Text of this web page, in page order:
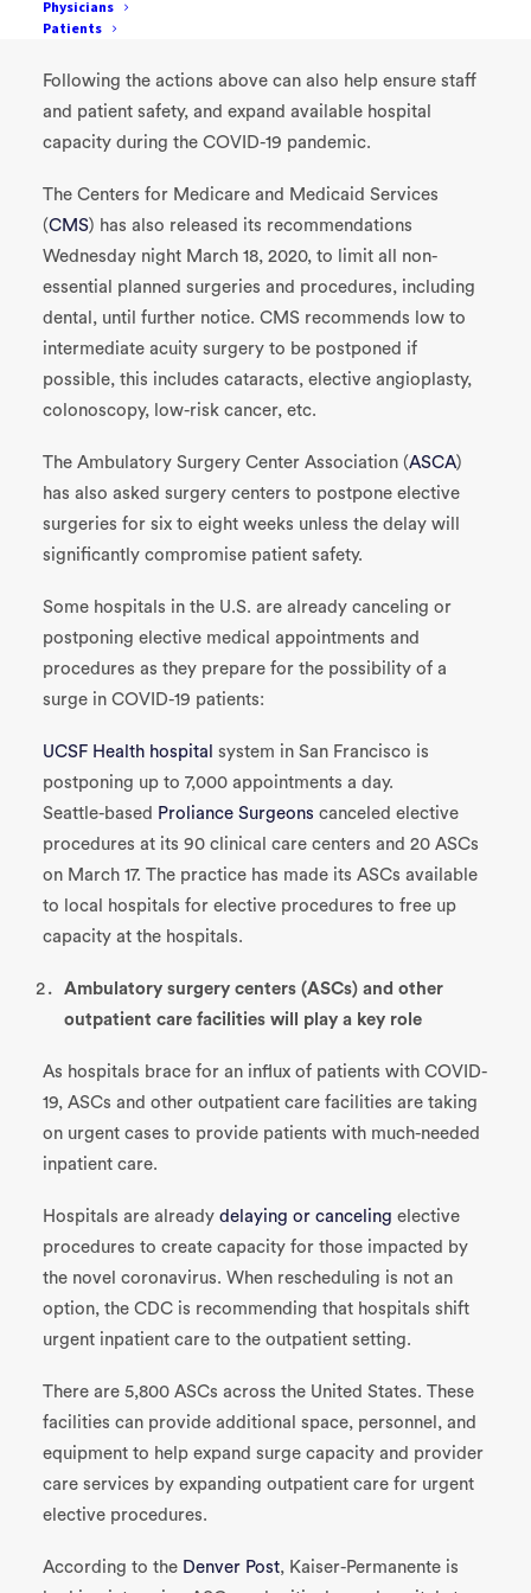
Physicians
Patients
Postpone routine dental and eye care visits
Following the actions above can also help ensure staff
and patient safety, and expand available hospital
capacity during the COVID-19 pandemic.
The Centers for Medicare and Medicaid Services
(CMS) has also released its recommendations
Wednesday night March 18, 2020, to limit all non-
essential planned surgeries and procedures, including
dental, until further notice. CMS recommends low to
intermediate acuity surgery to be postponed if
possible, this includes cataracts, elective angioplasty,
colonoscopy, low-risk cancer, etc.
The Ambulatory Surgery Center Association (ASCA)
has also asked surgery centers to postpone elective
surgeries for six to eight weeks unless the delay will
significantly compromise patient safety.
Some hospitals in the U.S. are already canceling or
postponing elective medical appointments and
procedures as they prepare for the possibility of a
surge in COVID-19 patients:
UCSF Health hospital system in San Francisco is
postponing up to 7,000 appointments a day.
Seattle-based Proliance Surgeons canceled elective
procedures at its 90 clinical care centers and 20 ASCs
on March 17. The practice has made its ASCs available
to local hospitals for elective procedures to free up
capacity at the hospitals.
Ambulatory surgery centers (ASCs) and other
outpatient care facilities will play a key role
As hospitals brace for an influx of patients with COVID-
19, ASCs and other outpatient care facilities are taking
on urgent cases to provide patients with much-needed
inpatient care.
Hospitals are already delaying or canceling elective
procedures to create capacity for those impacted by
the novel coronavirus. When rescheduling is not an
option, the CDC is recommending that hospitals shift
urgent inpatient care to the outpatient setting.
There are 5,800 ASCs across the United States. These
facilities can provide additional space, personnel, and
equipment to help expand surge capacity and provider
care services by expanding outpatient care for urgent
elective procedures.
According to the Denver Post, Kaiser-Permanente is